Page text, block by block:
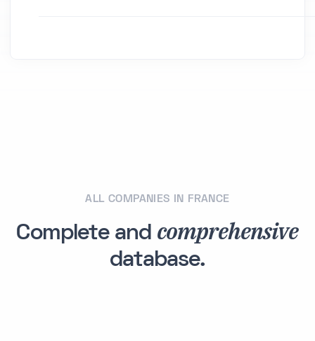
ALL COMPANIES IN FRANCE
Complete and comprehensive
database.